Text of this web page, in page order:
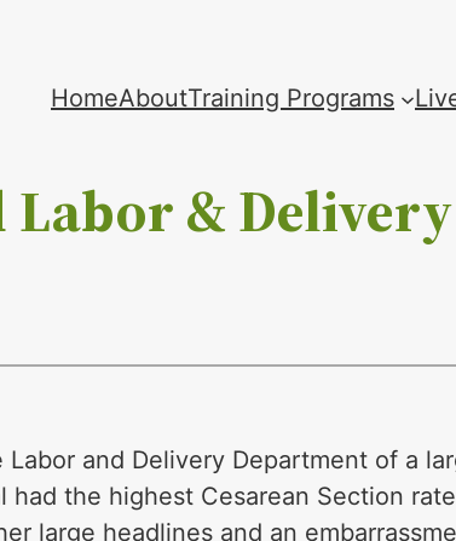
HomeAboutTraining Programs
&
and Delivery Department of a
had the highest Cesarean Section
large headlines and an